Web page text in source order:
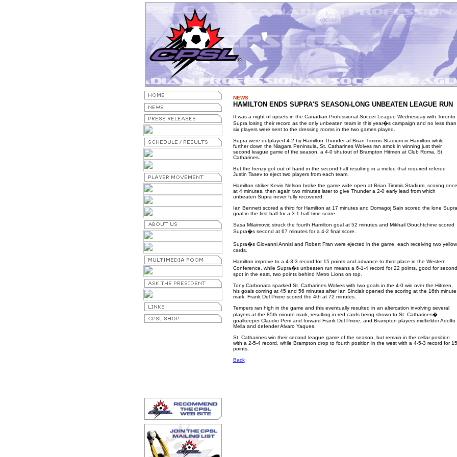
NEWS
HAMILTON ENDS SUPRA'S SEASON-LONG UNBEATEN LEAGUE RUN
It was a night of upsets in the Canadian Professional Soccer League Wednesday with Toronto
Supra losing their record as the only unbeaten team in this year�s campaign and no less than
six players were sent to the dressing rooms in the two games played.
Supra were outplayed 4-2 by Hamilton Thunder at Brian Timmis Stadium in Hamilton while
further down the Niagara Peninsula, St. Catharines Wolves ran amok in winning just their
second league game of the season, a 4-0 shutout of Brampton Hitmen at Club Roma, St.
Catharines.
But the frenzy got out of hand in the second half resulting in a melee that required referee
Justin Tasev to eject two players from each team.
Hamilton striker Kevin Nelson broke the game wide open at Brian Timmis Stadium, scoring once
at 4 minutes, then again two minutes later to give Thunder a 2-0 early lead from which
unbeaten Supra never fully recovered.
Ian Bennett scored a third for Hamilton at 17 minutes and Domagoj Sain scored the lone Supra
goal in the first half for a 3-1 half-time score.
Sasa Milaimovic struck the fourth Hamilton goal at 52 minutes and Mikhail Gouchtchine scored
Supra�s second at 67 minutes for a 4-2 final score.
Supra�s Giovanni Annisi and Robert Fran were ejected in the game, each receiving two yellow
cards.
Hamilton improve to a 4-3-3 record for 15 points and advance to third place in the Western
Conference, while Supra�s unbeaten run means a 6-1-4 record for 22 points, good for second
spot in the east, two points behind Metro Lions on top.
Tony Carbonara sparked St. Catharines Wolves with two goals in the 4-0 win over the Hitmen,
his goals coming at 45 and 56 minutes after Ian Sinclair opened the scoring at the 16th minute
mark. Frank Del Priore scored the 4th at 72 minutes.
Tempers ran high in the game and this eventually resulted in an altercation involving several
players at the 85th minute mark, resulting in red cards being shown to St. Catharines�
goalkeeper Claudio Perri and forward Frank Del Priore, and Brampton players midfielder Adolfo
Mella and defender Alvaro Yaques.
St. Catharines win their second league game of the season, but remain in the cellar position
with a 2-5-4 record, while Brampton drop to fourth position in the west with a 4-5-3 record for 15
points.
Back